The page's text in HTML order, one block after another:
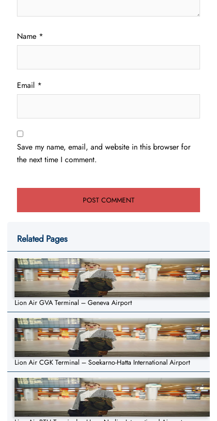
Name *
Email *
Save my name, email, and website in this browser for
the next time I comment.
Related Pages
Lion Air GVA Terminal – Geneva Airport
Lion Air CGK Terminal – Soekarno-Hatta International Airport